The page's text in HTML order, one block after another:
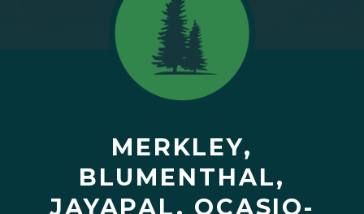
MERKLEY,
BLUMENTHAL,
JAYAPAL, OCASIO-